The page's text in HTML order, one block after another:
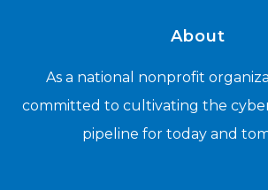
About
As a national nonprofit
committed to cultivating the
pipeline for today and